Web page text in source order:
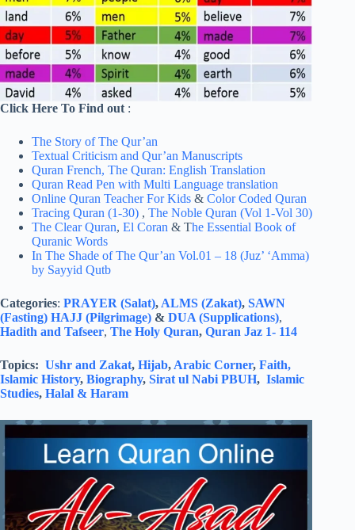
Click Here To Find out :
The Story of The Qur’an
Textual Criticism and Qur’an Manuscripts
Quran French, The Quran: English Translation
Quran Read Pen with Multi Language translation
Online Quran Teacher For Kids & Color Coded Quran
Tracing Quran (1-30) , The Noble Quran (Vol 1-Vol 30)
The Clear Quran, El Coran & The Essential Book of
Quranic Words
In The Shade of The Qur’an Vol.01 – 18 (Juz’ ‘Amma)
by Sayyid Qutb
Categories: PRAYER (Salat), ALMS (Zakat), SAWN
(Fasting) HAJJ (Pilgrimage) & DUA (Supplications),
Hadith and Tafseer, The Holy Quran, Quran Jaz 1- 114
Topics: Ushr and Zakat, Hijab, Arabic Corner, Faith,
Islamic History, Biography, Sirat ul Nabi PBUH, Islamic
Studies, Halal & Haram